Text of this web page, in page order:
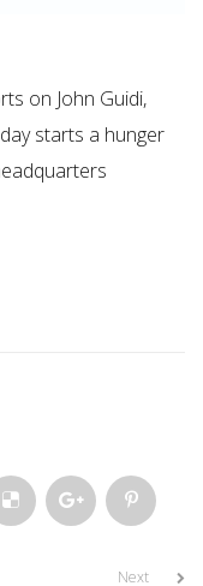
on John Guidi,
starts a hunger
Next